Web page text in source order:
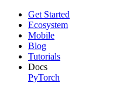
Get Started
Ecosystem
Mobile
Blog
Tutorials
Docs
PyTorch